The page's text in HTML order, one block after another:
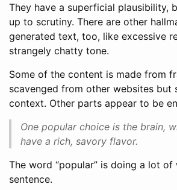
They have a superficial plausibility,
up to scrutiny. There are other
generated text, too, like excessive
strangely chatty tone.
Some of the content is made from
scavenged from other websites but
context. Other parts appear to be
One popular choice is the brain,
have a rich, savory flavor.
The word “popular” is doing a lot
sentence.